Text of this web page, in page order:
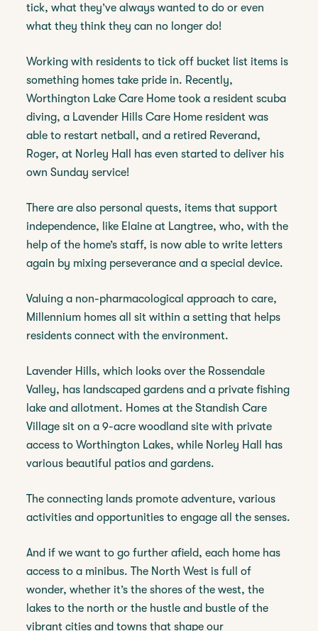
tick, what they’ve always wanted to do or even
what they think they can no longer do!
Working with residents to tick off bucket list items is
something homes take pride in. Recently,
Worthington Lake Care Home took a resident scuba
diving, a Lavender Hills Care Home resident was
able to restart netball, and a retired Reverand,
Roger, at Norley Hall has even started to deliver his
own Sunday service!
There are also personal quests, items that support
independence, like Elaine at Langtree, who, with the
help of the home’s staff, is now able to write letters
again by mixing perseverance and a special device.
Valuing a non-pharmacological approach to care,
Millennium homes all sit within a setting that helps
residents connect with the environment.
Lavender Hills, which looks over the Rossendale
Valley, has landscaped gardens and a private fishing
lake and allotment. Homes at the Standish Care
Village sit on a 9-acre woodland site with private
access to Worthington Lakes, while Norley Hall has
various beautiful patios and gardens.
The connecting lands promote adventure, various
activities and opportunities to engage all the senses.
And if we want to go further afield, each home has
access to a minibus. The North West is full of
wonder, whether it’s the shores of the west, the
lakes to the north or the hustle and bustle of the
vibrant cities and towns that shape our